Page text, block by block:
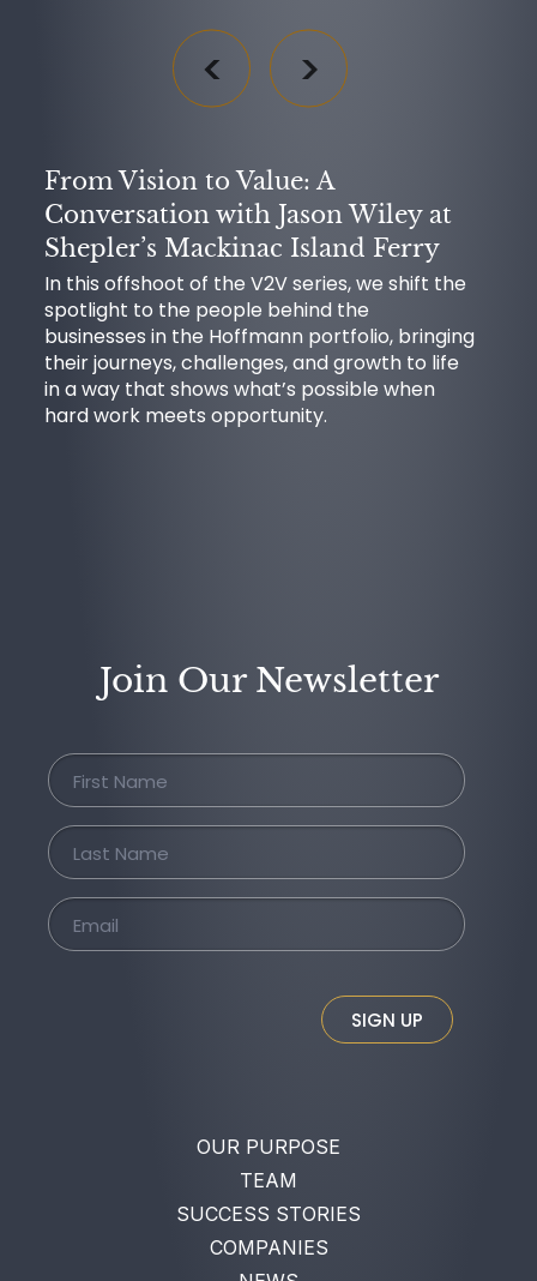
From Vision to Value: A
Conversation with Jason Wiley at
Shepler’s Mackinac Island Ferry
In this offshoot of the V2V series, we shift the
spotlight to the people behind the
businesses in the Hoffmann portfolio, bringing
their journeys, challenges, and growth to life
in a way that shows what’s possible when
hard work meets opportunity.
OUR PURPOSE
TEAM
SUCCESS STORIES
COMPANIES
Join Our Newsletter
SIGN UP